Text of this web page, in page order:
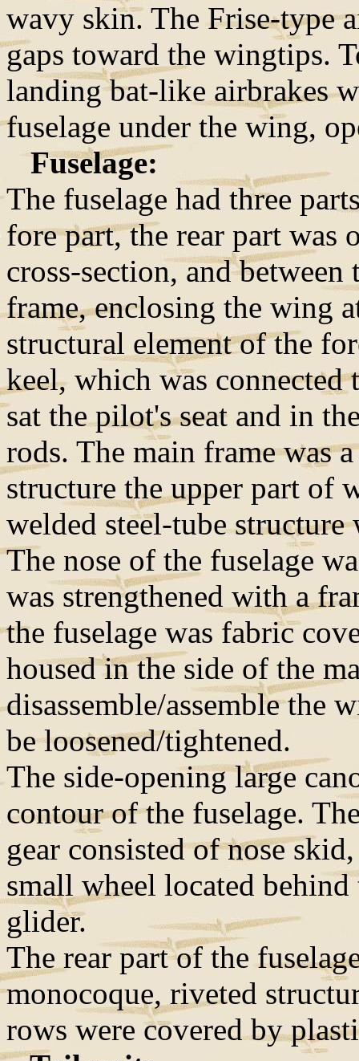
wavy skin. The Frise-type
gaps toward the wingtips.
landing bat-like airbrakes
fuselage under the wing,
Fuselage:
The fuselage had three
fore part, the rear part was
cross-section, and
frame, enclosing the wing
structural element of the
keel, which was
sat the pilot's seat and in
rods. The main frame was
structure the upper part of
welded steel-tube
The nose of the fuselage
was strengthened with a
the fuselage was fabric
housed in the side of the
disassemble/assemble the
be loosened/tightened.
The side-opening large
contour of the fuselage.
gear consisted of nose
small wheel located
glider.
The rear part of the
monocoque, riveted
rows were covered by